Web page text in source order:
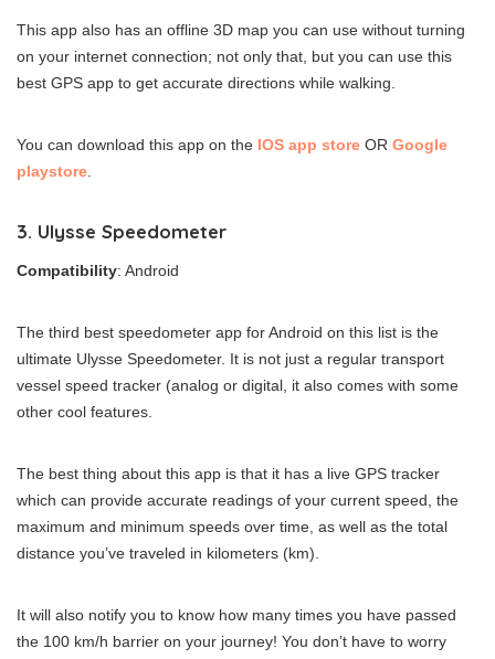
This app also has an offline 3D map you can use without turning
on your internet connection; not only that, but you can use this
best GPS app to get accurate directions while walking.
You can download this app on the IOS app store OR Google
playstore
3. Ulysse Speedometer
Compatibility: Android
The third best speedometer app for Android on this list is the
ultimate Ulysse Speedometer. It is not just a regular transport
vessel speed tracker (analog or digital, it also comes with some
other cool features.
The best thing about this app is that it has a live GPS tracker
which can provide accurate readings of your current speed, the
maximum and minimum speeds over time, as well as the total
distance you’ve traveled in kilometers (km).
It will also notify you to know how many times you have passed
the 100 km/h barrier on your journey! You don’t have to worry